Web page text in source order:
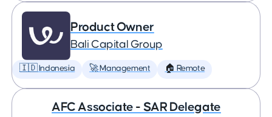
Product Owner
Bali Capital Group
🇮🇩 Indonesia 🚀 Management 🏠 Remote
AFC Associate - SAR Delegate